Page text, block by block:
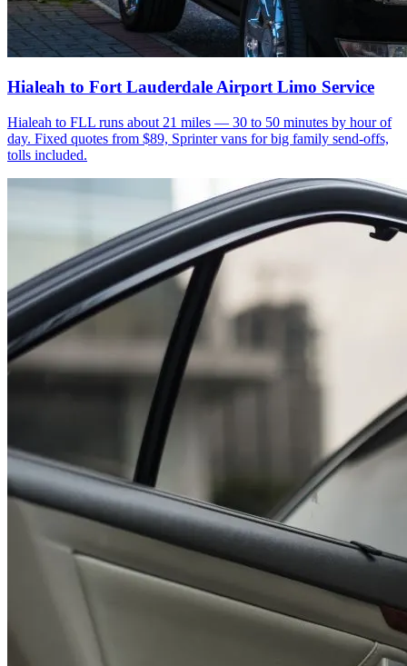
Hialeah to Fort Lauderdale Airport Limo Service
Hialeah to FLL runs about 21 miles — 30 to 50 minutes by hour of
day. Fixed quotes from $89, Sprinter vans for big family send-offs,
tolls included.